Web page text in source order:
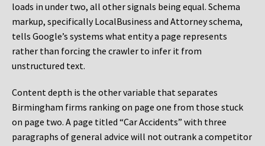
loads in under two, all other signals being equal. Schema
markup, specifically LocalBusiness and Attorney schema,
tells Google’s systems what entity a page represents
rather than forcing the crawler to infer it from
unstructured text.
Content depth is the other variable that separates
Birmingham firms ranking on page one from those stuck
on page two. A page titled “Car Accidents” with three
paragraphs of general advice will not outrank a competitor